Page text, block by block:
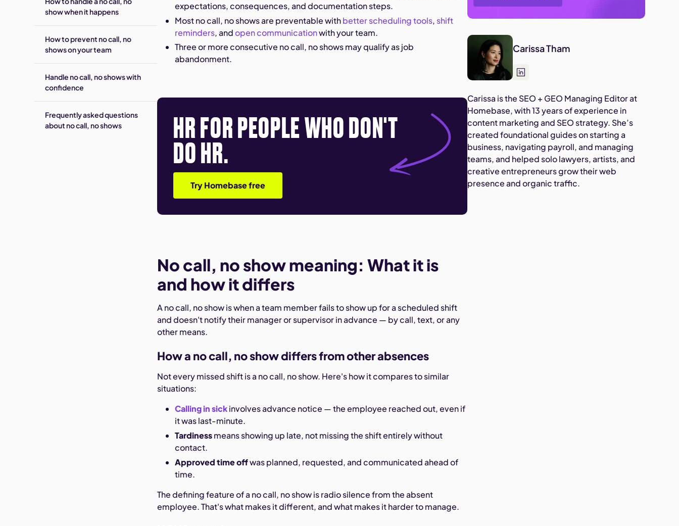
show when it happens
How to prevent no call, no
shows on your team
Handle no call, no shows with
confidence
Frequently asked questions
about no call, no shows
expectations, consequences, and documentation steps.
Most no call, no shows are preventable withbetter scheduling tools, shift
reminders, andopen communicationwith your team.
Three or more consecutive no call, no shows may qualify as job
abandonment.
HR FOR PEOPLE WHO DON'T
DO HR.
Try Homebase free
No call, no show meaning: What it is
and how it differs
A no call, no show is when a team member fails to show up for a scheduled shift
and doesn't notify their manager or supervisor in advance — by call, text, or any
other means.
How a no call, no show differs from other absences
Not every missed shift is a no call, no show. Here's how it compares to similar
situations:
Calling in sickinvolves advance notice — the employee reached out, even if
it was last-minute.
Tardinessmeans showing up late, not missing the shift entirely without
contact.
Approved time offwas planned, requested, and communicated ahead of
time.
The defining feature of a no call, no show is radio silence from the absent
employee. That's what makes it different, and what makes it harder to manage.
Carissa Tham
Carissa is the SEO + GEO Managing Editor at
Homebase, with 13 years of experience in
content marketing and SEO strategy. She’s
created foundational guides on starting a
business, navigating payroll, and managing
teams, and helped solo lawyers, artists, and
creative entrepreneurs grow their web
presence and organic traffic.